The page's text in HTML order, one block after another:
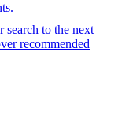
search to the next
recommended